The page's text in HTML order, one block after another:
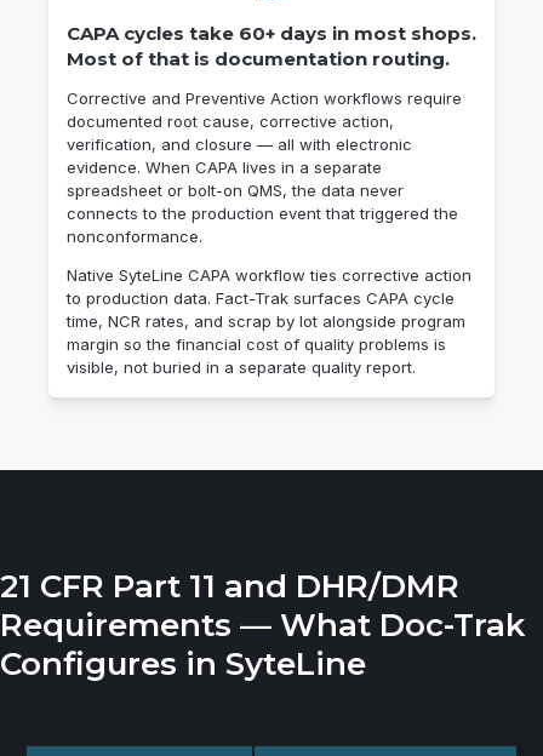
CAPA cycles take 60+ days in most shops.
Most of that is documentation routing.
Corrective and Preventive Action workflows require
documented root cause, corrective action,
verification, and closure — all with electronic
evidence. When CAPA lives in a separate
spreadsheet or bolt-on QMS, the data never
connects to the production event that triggered the
nonconformance.
Native SyteLine CAPA workflow ties corrective action
to production data. Fact-Trak surfaces CAPA cycle
time, NCR rates, and scrap by lot alongside program
margin so the financial cost of quality problems is
visible, not buried in a separate quality report.
21 CFR Part 11 and DHR/DMR
Requirements — What Doc-Trak
Configures in SyteLine